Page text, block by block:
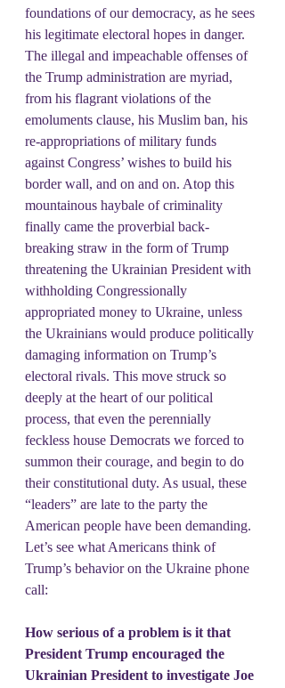
foundations of our democracy, as he sees
his legitimate electoral hopes in danger.
The illegal and impeachable offenses of
the Trump administration are myriad,
from his flagrant violations of the
emoluments clause, his Muslim ban, his
re-appropriations of military funds
against Congress’ wishes to build his
border wall, and on and on. Atop this
mountainous haybale of criminality
finally came the proverbial back-
breaking straw in the form of Trump
threatening the Ukrainian President with
withholding Congressionally
appropriated money to Ukraine, unless
the Ukrainians would produce politically
damaging information on Trump’s
electoral rivals. This move struck so
deeply at the heart of our political
process, that even the perennially
feckless house Democrats we forced to
summon their courage, and begin to do
their constitutional duty. As usual, these
“leaders” are late to the party the
American people have been demanding.
Let’s see what Americans think of
Trump’s behavior on the Ukraine phone
call:
How serious of a problem is it that
President Trump encouraged the
Ukrainian President to investigate Joe